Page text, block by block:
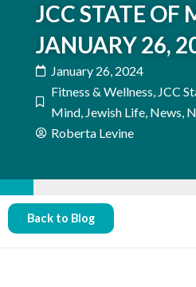
JCC STATE OF
JANUARY 26,
January 26, 2024
Fitness & Wellness, JCC
Mind, Jewish Life, News,
Roberta Levine
Back to Blog